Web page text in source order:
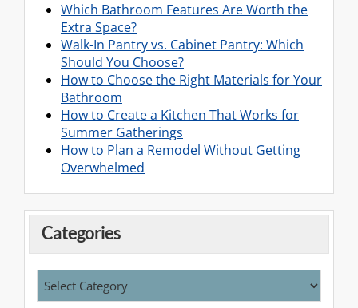
Which Bathroom Features Are Worth the
Extra Space?
Walk-In Pantry vs. Cabinet Pantry: Which
Should You Choose?
How to Choose the Right Materials for Your
Bathroom
How to Create a Kitchen That Works for
Summer Gatherings
How to Plan a Remodel Without Getting
Overwhelmed
Categories